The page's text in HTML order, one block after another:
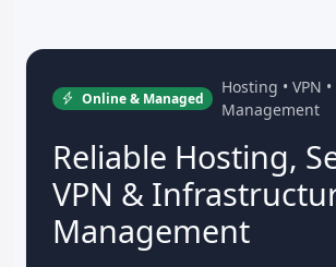
Online & Managed
Hosting • VPN
Management
Reliable Hosting,
VPN &
Management